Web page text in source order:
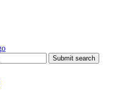
Submit search